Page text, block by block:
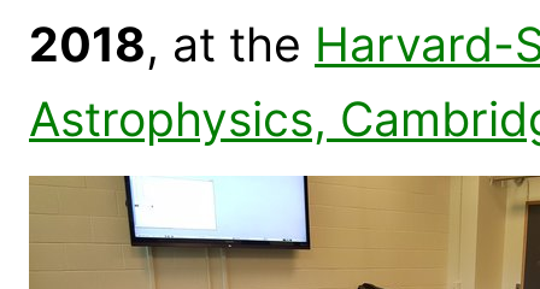
2018, at the Harvard-
Astrophysics,